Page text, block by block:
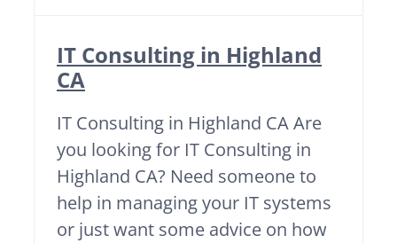
IT Consulting in Highland
CA
IT Consulting in Highland CA Are
you looking for IT Consulting in
Highland CA? Need someone to
help in managing your IT systems
or just want some advice on how